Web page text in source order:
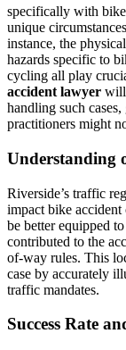
specifically with
unique
instance, the
hazards specific to
cycling all play
accident lawyer will
handling such
practitioners might
Understanding
Riverside’s traffic
impact bike
be better equipped
contributed to the
of-way rules. This
case by accurately
traffic mandates.
Success Rate